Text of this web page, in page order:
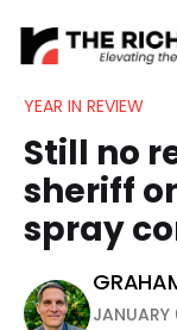
YEAR IN REVIEW
Still no
sheriff
spray
JANUARY